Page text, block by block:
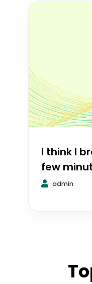
I think I
few
admin